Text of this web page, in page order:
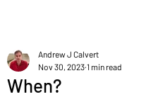
When?
Andrew J Calvert
Nov 30, 2023 1 min read